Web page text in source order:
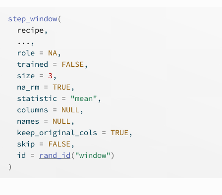
step_window(
recipe,
... ,
  role
= NA,
  trained
= FALSE,
  size
= 3 ,
  na_rm
= TRUE,
  statistic
= "mean" ,
  columns
= NULL,
  names
= NULL,
  keep_original_cols
= TRUE,
  skip
= FALSE,
  id
= rand_id ("window")
)